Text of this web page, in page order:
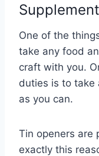
One of the
take any food
craft with you.
duties is to take
as you can.
Tin openers are
exactly this